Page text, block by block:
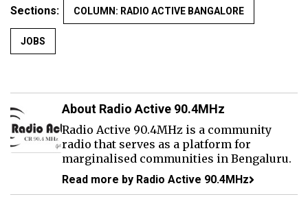
Sections: COLUMN: RADIO ACTIVE BANGALORE
JOBS
About Radio Active 90.4MHz
Radio Active 90.4MHz is a community
radio that serves as a platform for
marginalised communities in Bengaluru.
Read more by Radio Active 90.4MHz